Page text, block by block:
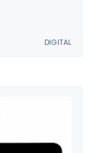
DIGITAL